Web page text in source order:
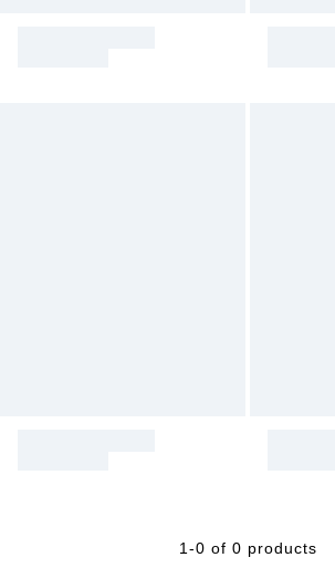
1-0 of 0 products